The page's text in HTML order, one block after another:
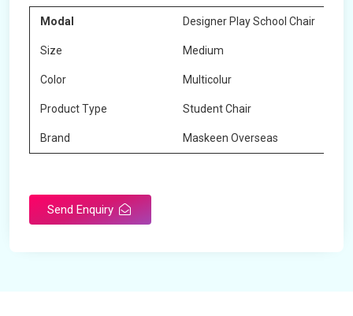
Modal Designer Play School Chair
Size Medium
Color Multicolur
Product Type Student Chair
Brand Maskeen Overseas
Send Enquiry